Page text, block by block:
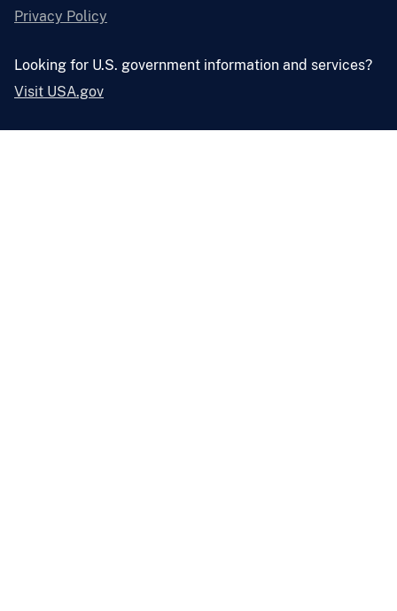
Privacy Policy
Looking for U.S. government information and services?
Visit USA.gov